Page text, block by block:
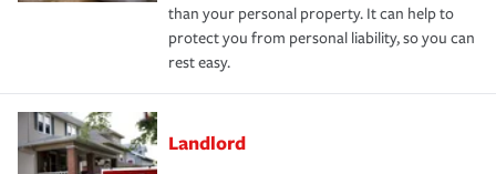
than your personal property. It can help to
protect you from personal liability, so you can
rest easy.
Landlord